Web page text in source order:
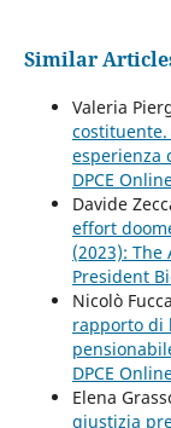
Similar
Valeria
esperienza
DPCE
Davide
effort
(2023):
President
Nicolò
rapporto di
DPCE
Elena
giustizia